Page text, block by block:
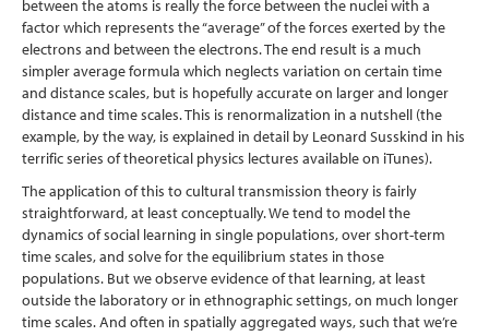
between the atoms is really the force between the nuclei with a
factor which represents the “average” of the forces exerted by the
electrons and between the electrons. The end result is a much
simpler average formula which neglects variation on certain time
and distance scales, but is hopefully accurate on larger and longer
distance and time scales. This is renormalization in a nutshell (the
example, by the way, is explained in detail by Leonard Susskind in his
terrific series of theoretical physics lectures available on iTunes).
The application of this to cultural transmission theory is fairly
straightforward, at least conceptually. We tend to model the
dynamics of social learning in single populations, over short-term
time scales, and solve for the equilibrium states in those
populations. But we observe evidence of that learning, at least
outside the laboratory or in ethnographic settings, on much longer
time scales. And often in spatially aggregated ways, such that we’re